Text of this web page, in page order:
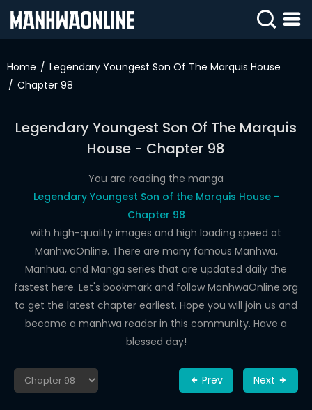
IN
SIGN
UP
HOME
Home
Legendary Youngest Son Of The Marquis House
Chapter 98
Legendary Youngest Son Of The Marquis
House - Chapter 98
You are reading the manga
Legendary Youngest Son of the Marquis House -
Chapter 98
with high-quality images and high loading speed at
ManhwaOnline. There are many famous Manhwa,
Manhua, and Manga series that are updated daily the
fastest here. Let's bookmark and follow ManhwaOnline.org
to get the latest chapter earliest. Hope you will join us and
become a manhwa reader in this community. Have a
blessed day!
Prev Next